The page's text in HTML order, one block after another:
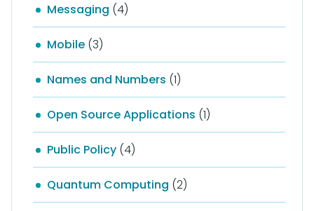
Messaging (4)
Mobile (3)
Names and Numbers (1)
Open Source Applications (1)
Public Policy (4)
Quantum Computing (2)